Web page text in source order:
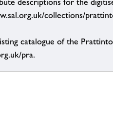
descriptions for the
collections/
catalogue of the
pra.